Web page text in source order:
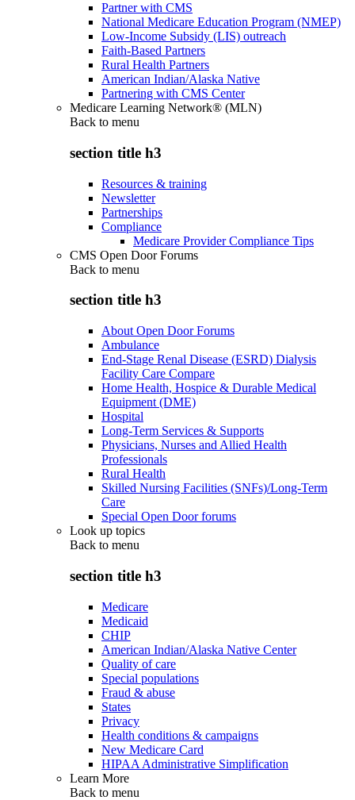
Partner with CMS
National Medicare Education Program (NMEP)
Low-Income Subsidy (LIS) outreach
Faith-Based Partners
Rural Health Partners
American Indian/Alaska Native
Partnering with CMS Center
Medicare Learning Network® (MLN)
Back to menu
section title h3
Resources & training
Newsletter
Partnerships
Compliance
Medicare Provider Compliance Tips
CMS Open Door Forums
Back to menu
section title h3
About Open Door Forums
Ambulance
End-Stage Renal Disease (ESRD) Dialysis
Facility Care Compare
Home Health, Hospice & Durable Medical
Equipment (DME)
Hospital
Long-Term Services & Supports
Physicians, Nurses and Allied Health
Professionals
Rural Health
Skilled Nursing Facilities (SNFs)/Long-Term
Care
Special Open Door forums
Look up topics
Back to menu
section title h3
Medicare
Medicaid
CHIP
American Indian/Alaska Native Center
Quality of care
Special populations
Fraud & abuse
States
Privacy
Health conditions & campaigns
New Medicare Card
HIPAA Administrative Simplification
Learn More
Back to menu